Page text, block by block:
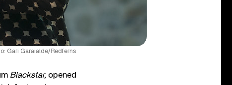
Gari Garaialde/Redferns
Blackstar, opened